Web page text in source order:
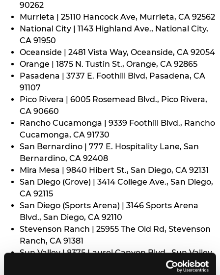
90262
Murrieta | 25110 Hancock Ave, Murrieta, CA 92562
National City | 1143 Highland Ave., National City,
CA 91950
Oceanside | 2481 Vista Way, Oceanside, CA 92054
Orange | 1875 N. Tustin St., Orange, CA 92865
Pasadena | 3737 E. Foothill Blvd, Pasadena, CA
91107
Pico Rivera | 6005 Rosemead Blvd., Pico Rivera,
CA 90660
Rancho Cucamonga | 9339 Foothill Blvd., Rancho
Cucamonga, CA 91730
San Bernardino | 777 E. Hospitality Lane, San
Bernardino, CA 92408
Mira Mesa | 9840 Hibert St., San Diego, CA 92131
San Diego (Grove) | 3414 College Ave., San Diego,
CA 92115
San Diego (Sports Arena) | 3146 Sports Arena
Blvd., San Diego, CA 92110
Stevenson Ranch | 25955 The Old Rd, Stevenson
Ranch, CA 91381
Sun Valley | 8375 Laurel Canyon Blvd., Sun Valley,